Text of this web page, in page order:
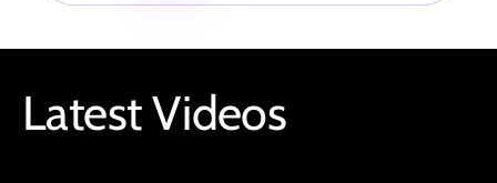
Latest Videos